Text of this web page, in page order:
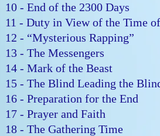
10 - End of the 2300 Days
11 - Duty in View of the Time
12 - “Mysterious Rapping”
13 - The Messengers
14 - Mark of the Beast
15 - The Blind Leading the
16 - Preparation for the End
17 - Prayer and Faith
18 - The Gathering Time